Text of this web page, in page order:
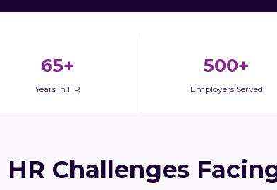
65+
Years in HR
500+
Employers Served
HR Challenges